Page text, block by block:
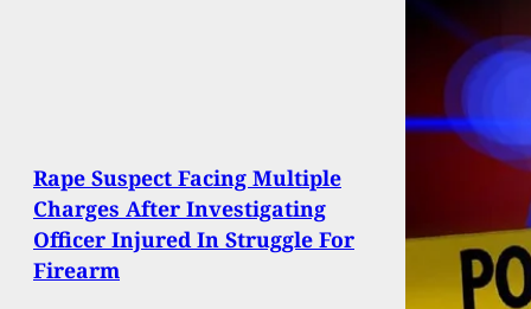
Rape Suspect Facing Multiple
Charges After Investigating
Officer Injured In Struggle For
Firearm